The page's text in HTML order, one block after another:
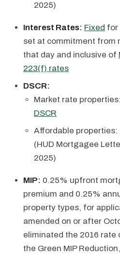
2025)
Interest Rates: Fixed for
set at commitment from
that day and inclusive of
223(f) rates
DSCR:
Market rate
DSCR
Affordable properties:
(HUD Mortgagee
2025)
MIP: 0.25% upfront
premium and 0.25%
property types, for
amended on or after
eliminated the 2016 rate
the Green MIP